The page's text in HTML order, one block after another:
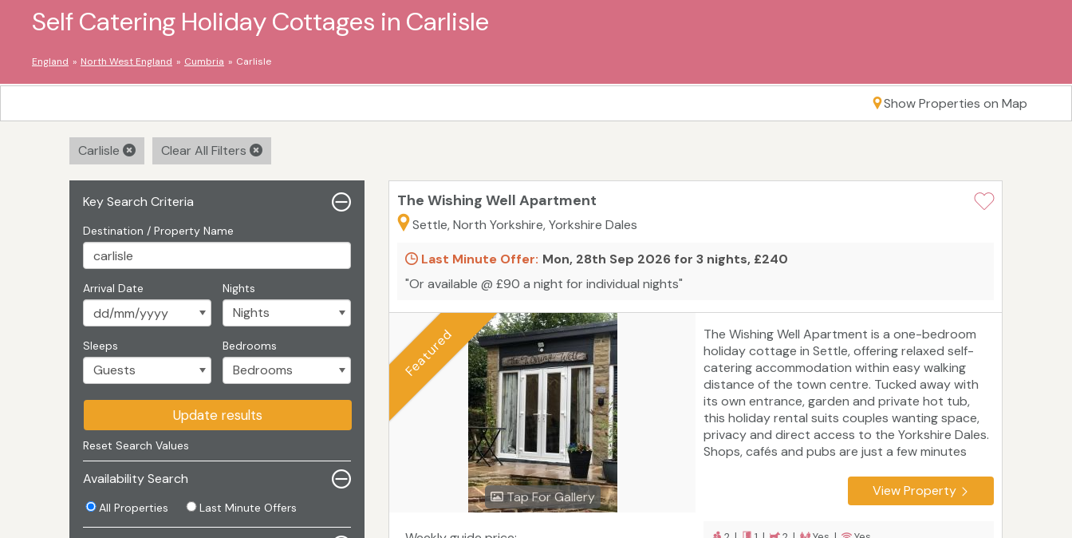
Self Catering Holiday Cottages in Carlisle
England North West England Cumbria Carlisle
Show Properties on Map
Carlisle Clear All Filters
Key Search Criteria
Destination / Property Name
Arrival Date Nights
Sleeps Bedrooms
Update results
Reset Search Values
Availability Search
All Properties Last Minute Offers
The Wishing Well Apartment
Settle, North Yorkshire, Yorkshire Dales
Last Minute Offer: Mon, 28th Sep 2026 for 3 nights, £240
"Or available @ £90 a night for individual nights"
Tap For Gallery
Featured
The Wishing Well Apartment is a one-bedroom
holiday cottage in Settle, offering relaxed self-
catering accommodation within easy walking
distance of the town centre. Tucked away with
its own entrance, garden and private hot tub,
this holiday rental suits couples wanting space,
privacy and direct access to the Yorkshire Dales.
Shops, cafés and pubs are just a few minutes
famous Settle to Carlisle line. Whether you're
heading out for a full day on the fells or staying
View Property